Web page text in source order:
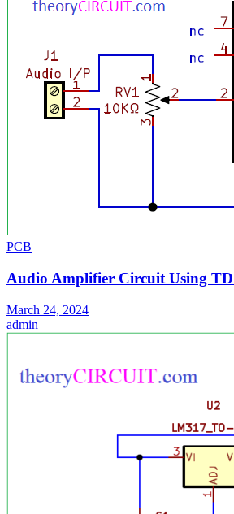
PCB
Audio Amplifier Circuit Using
March 24, 2024
admin